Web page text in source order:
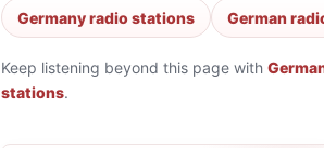
Germany radio stations German
Keep listening beyond this page with
stations.